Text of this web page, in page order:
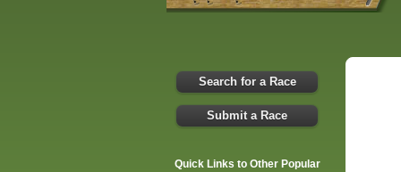
Search for a Race
Submit a Race
Quick Links to Other Popular